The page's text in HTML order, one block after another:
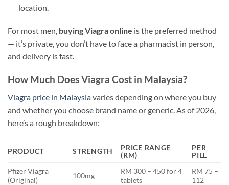
location.
For most men, buying Viagra online is the preferred method
— it’s private, you don’t have to face a pharmacist in person,
and delivery is fast.
How Much Does Viagra Cost in Malaysia?
Viagra price in Malaysiavaries depending on where you buy
and whether you choose brand name or generic. As of 2026,
here’s a rough breakdown:
PRODUCT STRENGTH
PRICE RANGE
(RM)
PER
PILL
Pfizer Viagra
(Original)
100mg
RM 300 – 450 for 4
tablets
RM 75 –
112